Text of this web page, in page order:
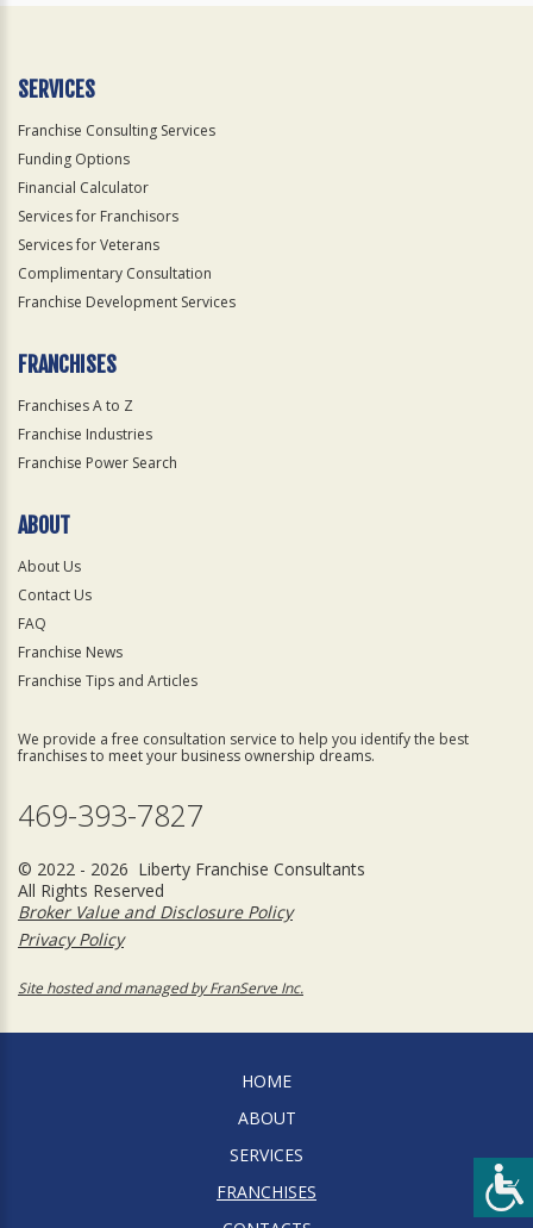
SERVICES
Franchise Consulting Services
Funding Options
Financial Calculator
Services for Franchisors
Services for Veterans
Complimentary Consultation
Franchise Development Services
FRANCHISES
Franchises A to Z
Franchise Industries
Franchise Power Search
ABOUT
About Us
Contact Us
FAQ
Franchise News
Franchise Tips and Articles
We provide a free consultation service to help you identify the best
franchises to meet your business ownership dreams.
469-393-7827
© 2022 - 2026 Liberty Franchise Consultants
All Rights Reserved
Broker Value and Disclosure Policy
Privacy Policy
Site hosted and managed by FranServe Inc.
HOME
ABOUT
SERVICES
FRANCHISES